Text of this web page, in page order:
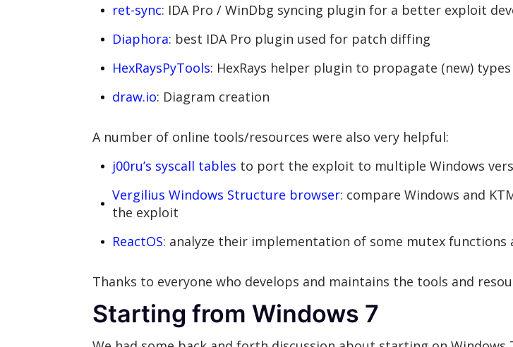
ret-sync: IDA Pro / WinDbg syncing plugin for a better exploit
Diaphora: best IDA Pro plugin used for patch diffing
HexRaysPyTools: HexRays helper plugin to propagate (new)
draw.io: Diagram creation
A number of online tools/resources were also very helpful:
j00ru’s syscall tables to port the exploit to multiple Windows
Vergilius Windows Structure browser: compare Windows and
the exploit
ReactOS: analyze their implementation of some mutex functions
Thanks to everyone who develops and maintains the tools and
Starting from Windows 7